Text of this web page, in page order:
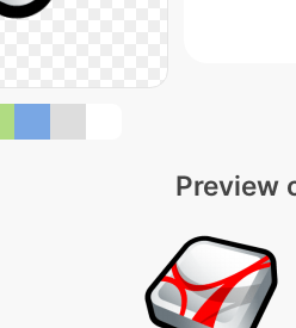
Preview